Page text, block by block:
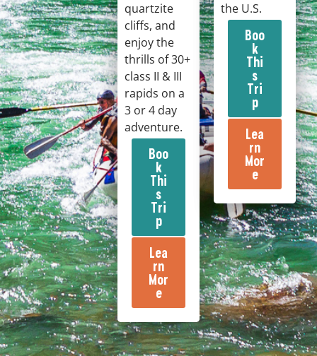
quartzite
cliffs, and
enjoy the
thrills of 30+
class II & III
rapids on a
3 or 4 day
adventure.
Boo
k
Thi
s
Tri
p
Lea
rn
Mor
e
the U.S.
Boo
k
Thi
s
Tri
p
Lea
rn
Mor
e